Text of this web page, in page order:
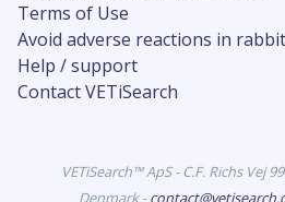
Terms of Use
Avoid adverse reactions in
Help / support
Contact VETiSearch
VETiSearch™ ApS - C.F. Richs Vej
Denmark -